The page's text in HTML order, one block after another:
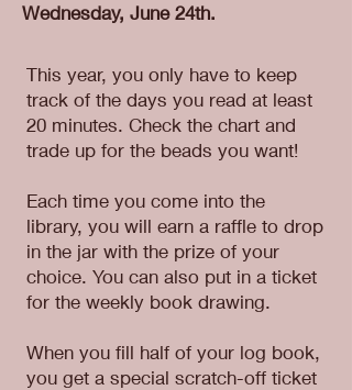
Wednesday, June 24th.
This year, you only have to keep
track of the days you read at least
20 minutes. Check the chart and
trade up for the beads you want!
Each time you come into the
library, you will earn a raffle to drop
in the jar with the prize of your
choice. You can also put in a ticket
for the weekly book drawing.
When you fill half of your log book,
you get a special scratch-off ticket